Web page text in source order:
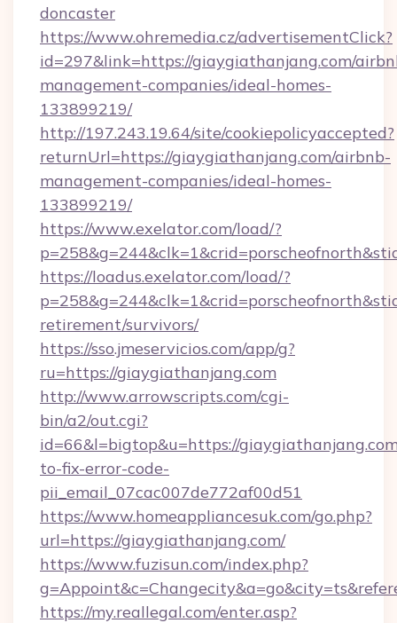
doncaster
https://www.ohremedia.cz/advertisementClick?
id=297&link=https://giaygiathanjang.com/
management-companies/ideal-homes-
133899219/
http://197.243.19.64/site/cookiepolicyaccepted?
returnUrl=https://giaygiathanjang.com/airbnb-
management-companies/ideal-homes-
133899219/
https://www.exelator.com/load/?
https://loadus.exelator.com/load/?
retirement/survivors/
https://sso.jmeservicios.com/app/g?
ru=https://giaygiathanjang.com
http://www.arrowscripts.com/cgi-
bin/a2/out.cgi?
id=66&l=bigtop&u=https://
to-fix-error-code-
pii_email_07cac007de772af00d51
https://www.homeappliancesuk.com/go.php?
url=https://giaygiathanjang.com/
https://www.fuzisun.com/index.php?
https://my.reallegal.com/enter.asp?